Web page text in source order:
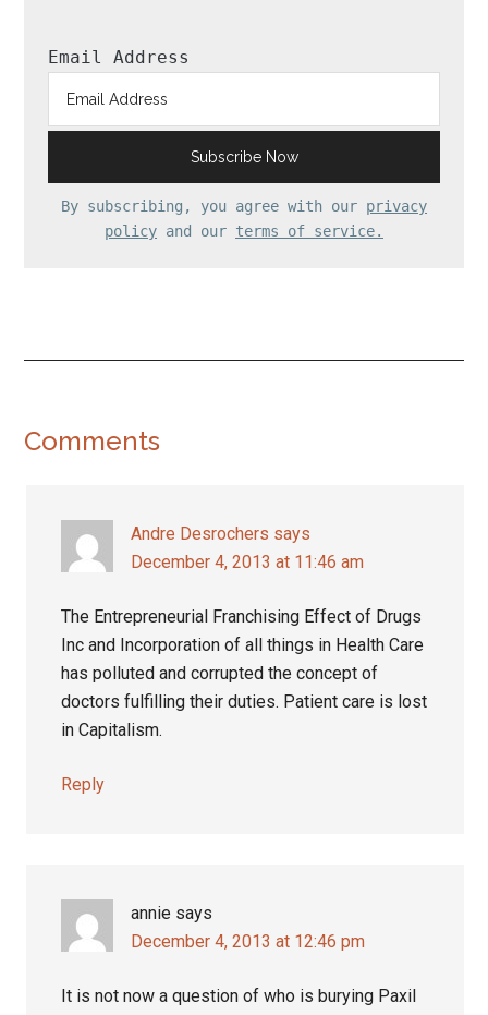
Email Address
By subscribing, you agree with our privacy
policy and our terms of service.
Reader
Comments
Andre Desrochers says
December 4, 2013 at 11:46 am
The Entrepreneurial Franchising Effect of Drugs
Inc and Incorporation of all things in Health Care
has polluted and corrupted the concept of
doctors fulfilling their duties. Patient care is lost
in Capitalism.
Reply
annie says
December 4, 2013 at 12:46 pm
It is not now a question of who is burying Paxil